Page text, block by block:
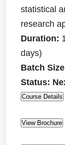
statistical
research
Duration:
days)
Batch
Status:
Course Details
View Brochure